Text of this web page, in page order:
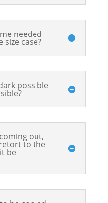
needed
size case?
possible
out,
to the
be